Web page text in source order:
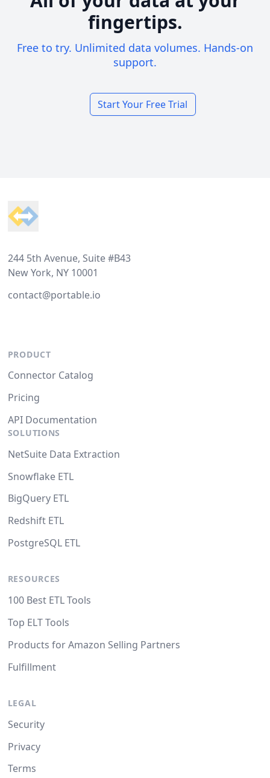
fingertips.
Free to try. Unlimited data volumes. Hands-on
support.
Start Your Free Trial
244 5th Avenue, Suite #B43
New York, NY 10001
contact@portable.io
PRODUCT
Connector Catalog
Pricing
API Documentation
SOLUTIONS
NetSuite Data Extraction
Snowflake ETL
BigQuery ETL
Redshift ETL
PostgreSQL ETL
RESOURCES
100 Best ETL Tools
Top ELT Tools
Products for Amazon Selling Partners
Fulfillment
LEGAL
Security
Privacy
Terms